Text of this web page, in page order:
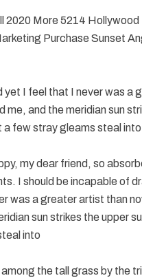
More 5214
Purchase Sunset
I feel that I never was a
me, and the meridian sun
few stray gleams steal into
my dear friend, so
I should be incapable of
was a greater artist than
sun strikes the upper
into
the tall grass by the